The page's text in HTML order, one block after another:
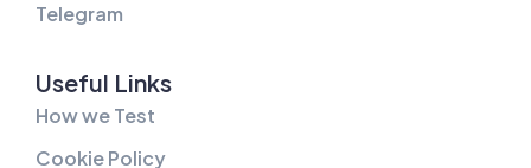
Telegram
Useful Links
How we Test
Cookie Policy